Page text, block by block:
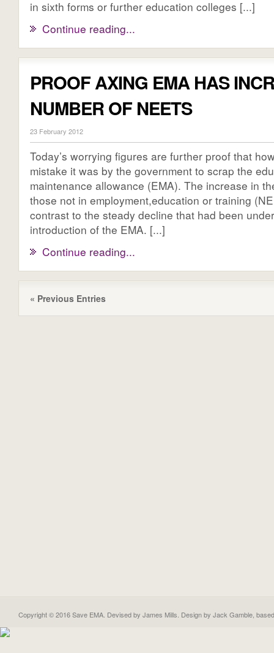
in sixth forms or further education colleges [...]
Continue reading...
PROOF AXING EMA HAS
NUMBER OF NEETS
23 February 2012
Today’s worrying figures are further proof that
mistake it was by the government to scrap the
maintenance allowance (EMA). The increase in
those not in employment,education or training
contrast to the steady decline that had been
introduction of the EMA. [...]
Continue reading...
« Previous Entries
Copyright © 2016 Save EMA. Devised by James Mills. Design by Jack Gamble ,